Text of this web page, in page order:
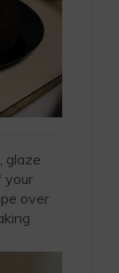
glaze
your
over